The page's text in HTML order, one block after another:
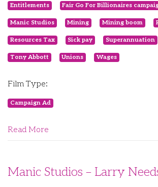
Entitlements Fair Go For Billionaires
Manic Studios Mining Mining boom
Resources Tax Sick pay Superannuation
Tony Abbott Unions Wages
Film Type:
Campaign Ad
Read More
Manic Studios – Larry